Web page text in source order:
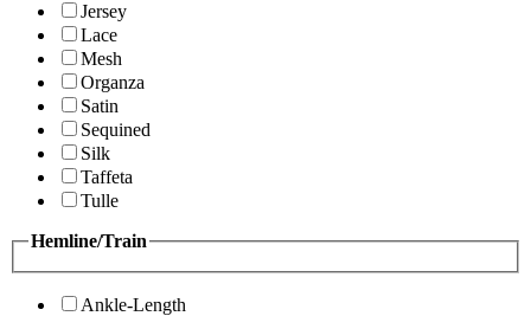
Jersey
Lace
Mesh
Organza
Satin
Sequined
Silk
Taffeta
Tulle
Hemline/Train
Ankle-Length